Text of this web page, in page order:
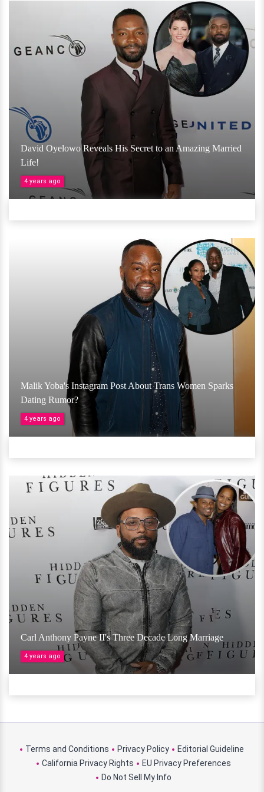
David Oyelowo Reveals His Secret to an Amazing Married
Life!
4 years ago
Malik Yoba's Instagram Post About Trans Women Sparks
Dating Rumor?
4 years ago
Carl Anthony Payne II's Three Decade Long Marriage
4 years ago
Terms and Conditions Privacy Policy
Editorial Guideline
California Privacy Rights
EU Privacy Preferences
Do Not Sell My Info